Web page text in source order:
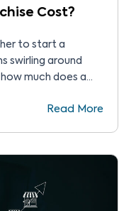
Cost?
to start a
swirling around
much does a
us to answer,Read More